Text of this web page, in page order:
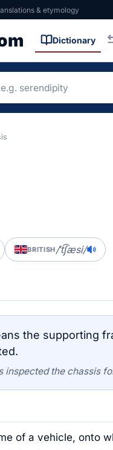
& etymology
Dictionary
BRITISH/ˈt͡ʃæsi/
the supporting
inspected the chassis
of a vehicle, onto